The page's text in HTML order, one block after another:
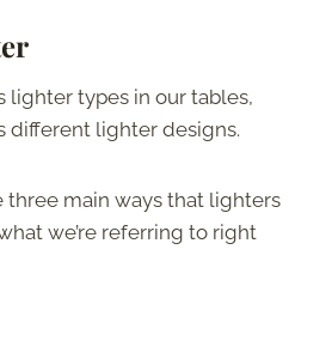
lighter types in our tables,
different lighter designs.
three main ways that lighters
we’re referring to right